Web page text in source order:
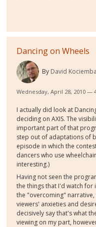
Dancing on Wheels
By David Kociemba
Wednesday, April 28, 2010 —
I actually did look at
deciding on AXIS. The
important part of that
step out of adaptations of
episode in which the
dancers who use
interesting.)
Having not seen the
the things that I'd watch for
the "overcoming"
viewers' anxieties and
decisively say that's what
viewing on my part,